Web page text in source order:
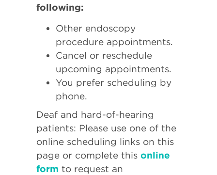
following:
Other endoscopy
procedure appointments.
Cancel or reschedule
upcoming appointments.
You prefer scheduling by
phone.
Deaf and hard-of-hearing
patients: Please use one of the
online scheduling links on this
page or complete this online
form to request an